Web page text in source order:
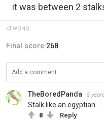
it was between 2
KT WONG
Final score:268
TheBoredPanda 5
Stalk like an egyptian...
8 Reply